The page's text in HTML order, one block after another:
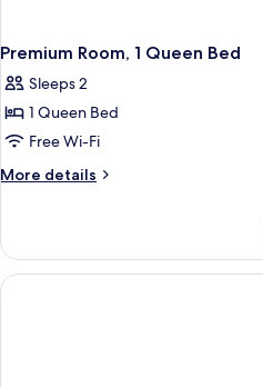
Premium Room, 1 Queen Bed
Sleeps 2
1 Queen Bed
Free Wi-Fi
More details
More
Room,
Queen